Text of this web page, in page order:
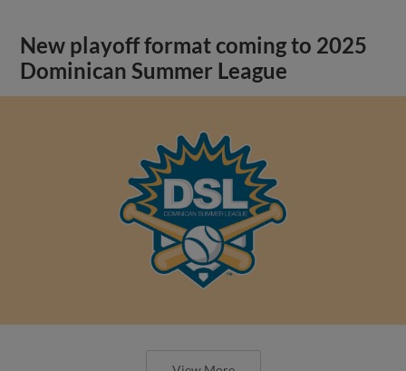
New playoff format coming to 2025
Dominican Summer League